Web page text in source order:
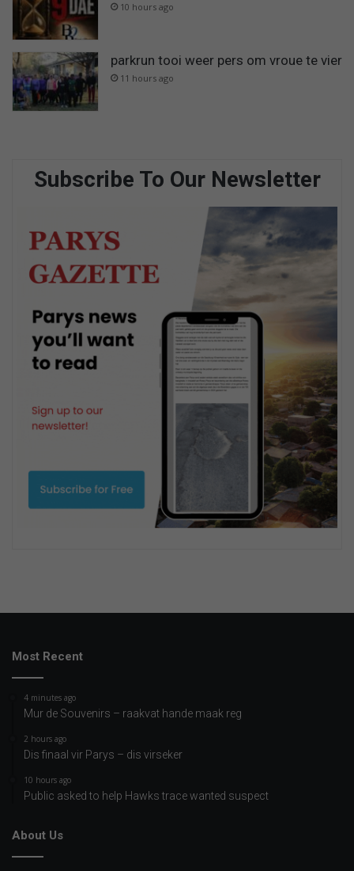
10 hours ago
parkrun tooi weer pers om vroue te vier
11 hours ago
Subscribe To Our Newsletter
Most Recent
4 minutes ago
Mur de Souvenirs – raakvat hande maak reg
2 hours ago
Dis finaal vir Parys – dis virseker
10 hours ago
Public asked to help Hawks trace wanted suspect
About Us